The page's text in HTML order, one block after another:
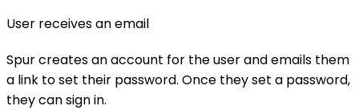
User receives an email
Spur creates an account for the user and emails them
a link to set their password. Once they set a password,
they can sign in.